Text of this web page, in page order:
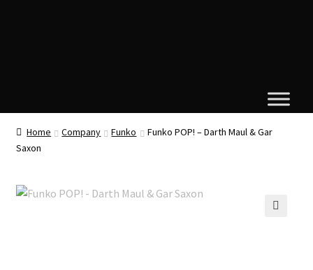
Home Company Funko
Funko POP! – Darth Maul & Gar
Saxon